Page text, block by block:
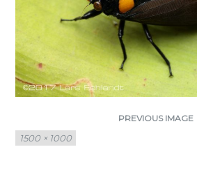
PREVIOUS IMAGE
Full
size
1500 × 1000